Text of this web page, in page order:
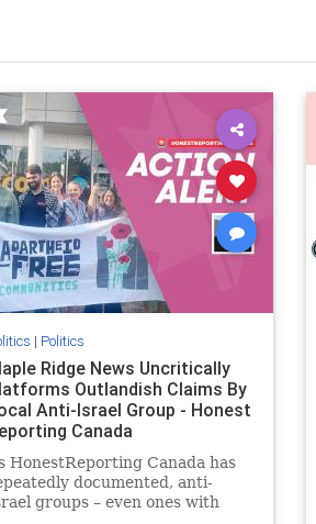
| Politics
Ridge News Uncritically
Outlandish Claims By
Anti-Israel Group - Honest
Canada
HonestReporting Canada has
documented, anti-
groups – even ones with